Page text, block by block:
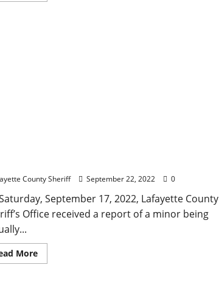
County Sheriff September 22, 2022 0
September 17, 2022, Lafayette County
Office received a report of a minor being
More